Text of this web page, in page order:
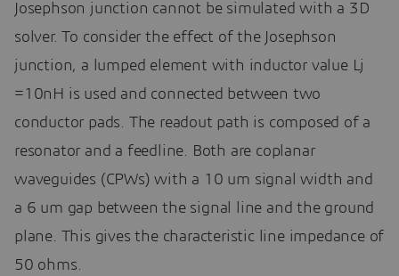
Josephson junction cannot be simulated with a 3D
solver. To consider the effect of the Josephson
junction, a lumped element with inductor value Lj
=10nH is used and connected between two
conductor pads. The readout path is composed of a
resonator and a feedline. Both are coplanar
waveguides (CPWs) with a 10 um signal width and
a 6 um gap between the signal line and the ground
plane. This gives the characteristic line impedance of
50 ohms.